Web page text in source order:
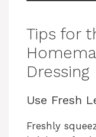
Tips for
Dressing
Use Fresh
Freshly